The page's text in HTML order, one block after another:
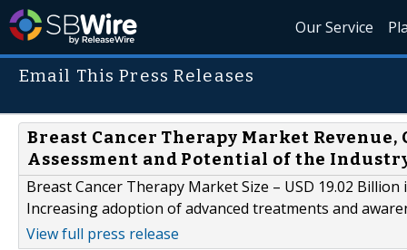
Our Service
Email This Press Releases
Breast Cancer Therapy Market
Assessment and Potential of the
Breast Cancer Therapy Market Size – USD 19.02
Increasing adoption of advanced treatments and
View full press release